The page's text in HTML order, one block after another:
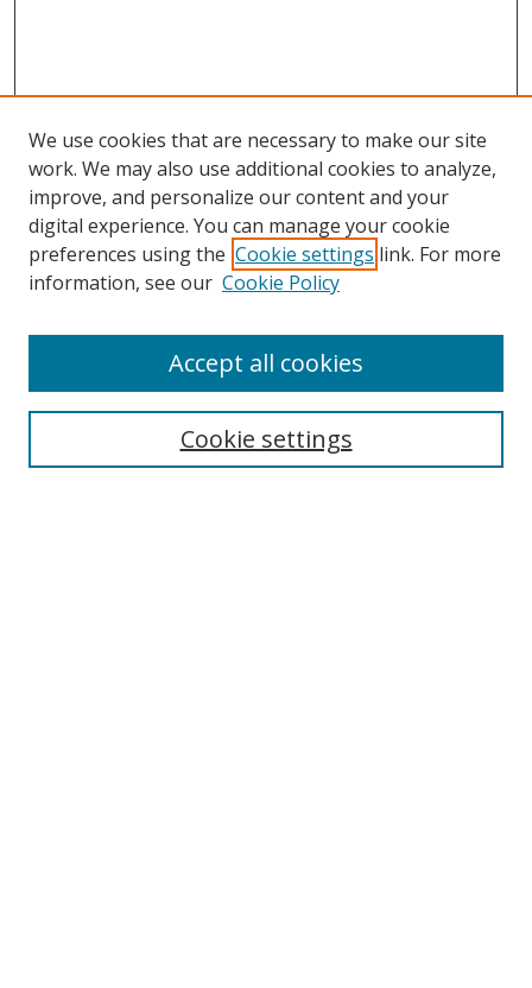
Search
We use cookies that are necessary to make our site
work. We may also use additional cookies to analyze,
improve, and personalize our content and your
digital experience. You can manage your cookie
preferences using the Cookie settings link. For more
information, see our Cookie Policy
Cookie settings
Accept all cookies